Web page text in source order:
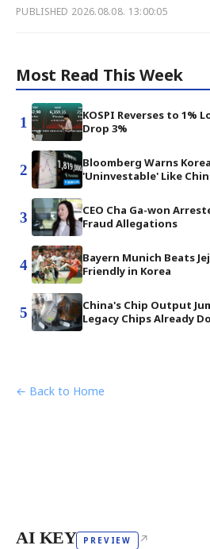
PUBLISHED 2026.08.08. 13:00:05
Most Read This Week
1
KOSPI Reverses to 1%
Drop 3%
2
Bloomberg Warns
'Uninvestable' Like
3
CEO Cha Ga-won
Fraud Allegations
4
Bayern Munich Beats
Friendly in Korea
5
China's Chip Output
Legacy Chips Already
← Back to Home
AI KEY PREVIEW ↗